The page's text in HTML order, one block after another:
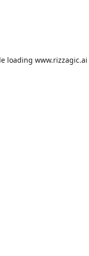
loading www.rizzagic.ai